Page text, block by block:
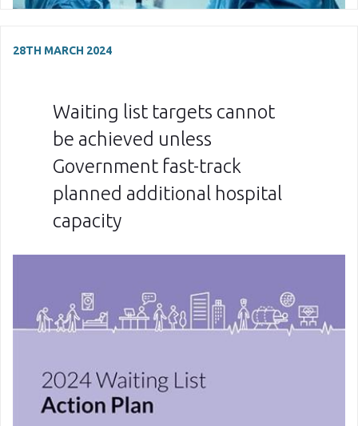
28TH MARCH 2024
Waiting list targets cannot
be achieved unless
Government fast-track
planned additional hospital
capacity